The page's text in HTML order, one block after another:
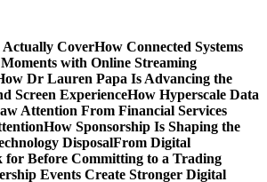
CoverHow Connected Systems
with Online Streaming
Dr Lauren Papa Is Advancing the
Screen ExperienceHow Hyperscale Data
Attention From Financial Services
How Sponsorship Is Shaping the
DisposalFrom Digital
Before Committing to a Trading
Events Create Stronger Digital